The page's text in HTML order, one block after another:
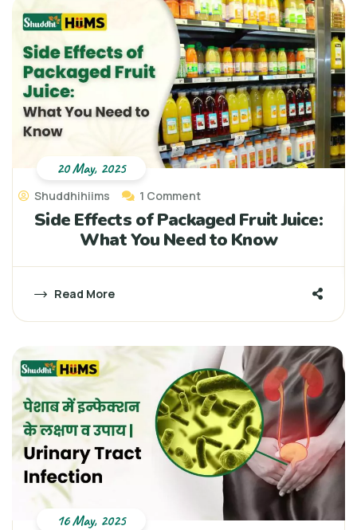
Shuddhihiims 1 Comment
Side Effects of Packaged Fruit Juice:
What You Need to Know
Read More
20 May, 2025
16 May, 2025